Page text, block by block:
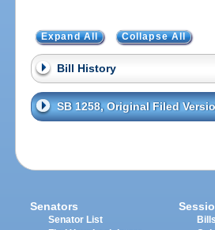
Expand All Collapse All
Bill History
SB 1258, Original Filed
Senators
Senator List
Bills